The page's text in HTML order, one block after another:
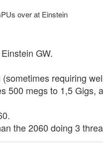
over at Einstein
GW.
requiring
500 megs to 1,5 Gigs,
the 2060 doing 3